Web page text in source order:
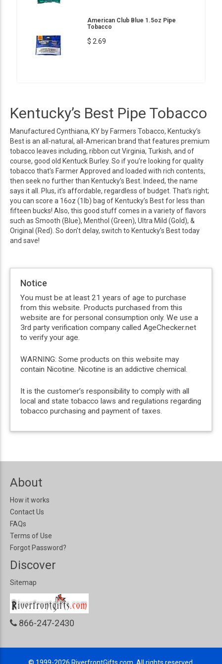
American Club Blue 1.5oz Pipe
Tobacco
$ 2.69
Kentucky’s Best Pipe Tobacco
Manufactured Cynthiana, KY by Farmers Tobacco, Kentucky’s
Best is an all-natural, all-American brand that features premium
tobacco leaves including, ribbon cut Virginia, Turkish, and of
course, good old Kentuck Burley. So if you’re looking for quality
tobacco that’s Farmer Approved and loaded with rich contents,
then seek no further than Kentucky’s Best. Indeed, the name
says it all. Plus, it’s affordable, regardless of budget. That’s right;
you can score a 16oz (1lb) bag of Kentucky’s Best for less than
fifteen bucks! Also, this good stuff comes in a variety of flavors
such as Smooth (Blue), Menthol (Green), Ultra Mild (Gold), &
Original (Red). So don’t delay, switch to Kentucky’s Best today
and save!
Notice
You must be at least 21 years of age to purchase
from this website. Products purchased from this
website are for personal consumption only. We use a
3rd party verification company called AgeChecker.net
to verify your age.
WARNING: Some products on this website may
contain Nicotine. Nicotine is an addictive chemical.
It is the customer’s responsibility to comply with all
local and state tobacco laws and regulations regarding
tobacco purchasing and payment of taxes.
About
How it works
Contact Us
FAQs
Terms of Use
Forgot Password?
Discover
Sitemap
866-247-2430